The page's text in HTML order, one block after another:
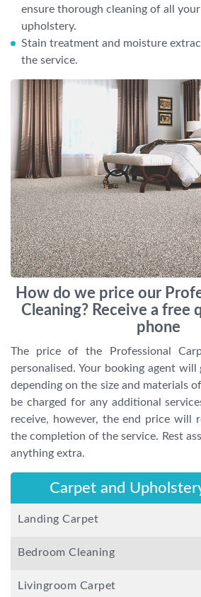
ensure thorough cleaning of all
upholstery.
Stain treatment and moisture
the service.
How do we price our
Cleaning? Receive a free
phone
The price of the Professional
personalised. Your booking agent
depending on the size and materials
be charged for any additional
receive, however, the end price will
the completion of the service. Rest
anything extra.
Carpet and
Landing Carpet
Bedroom Cleaning
Livingroom Carpet